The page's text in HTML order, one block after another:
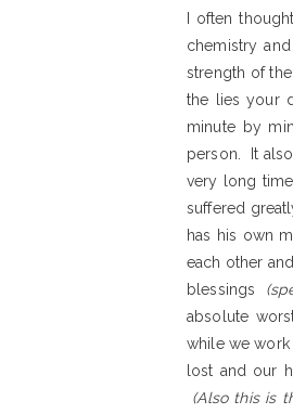
I often
chemistry
strength of
the lies your
minute by
person. It
very long
suffered
has his own
each other
blessings
absolute
while we work
lost and our
(Also this is